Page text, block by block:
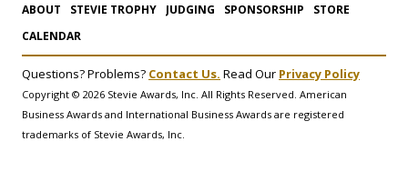
ABOUT STEVIE TROPHY JUDGING SPONSORSHIP
STORE
CALENDAR
Questions? Problems? Contact Us. Read Our Privacy Policy
Copyright © 2026 Stevie Awards, Inc. All Rights Reserved. American
Business Awards and International Business Awards are registered
trademarks of Stevie Awards, Inc.